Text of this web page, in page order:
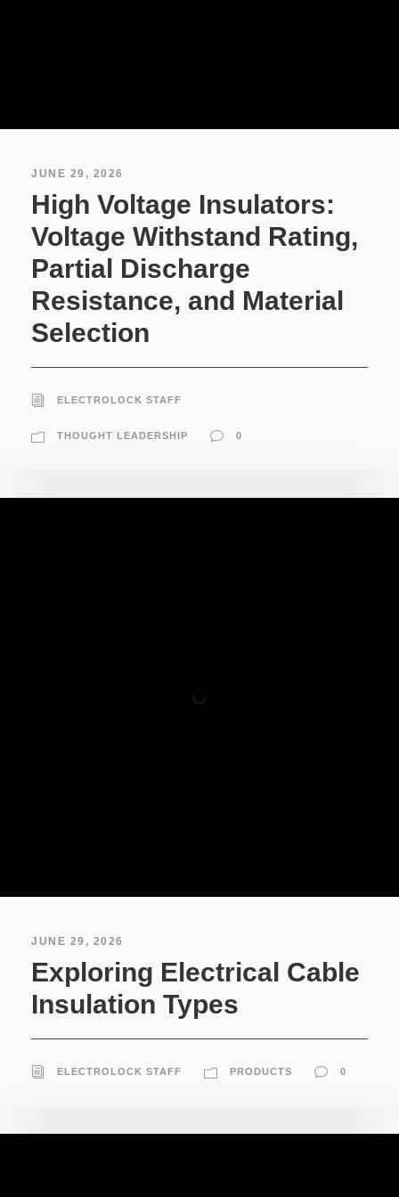
JUNE 29, 2026
High Voltage Insulators:
Voltage Withstand Rating,
Partial Discharge
Resistance, and Material
Selection
ELECTROLOCK STAFF
THOUGHT LEADERSHIP 0
JUNE 29, 2026
Exploring Electrical Cable
Insulation Types
ELECTROLOCK STAFF PRODUCTS 0